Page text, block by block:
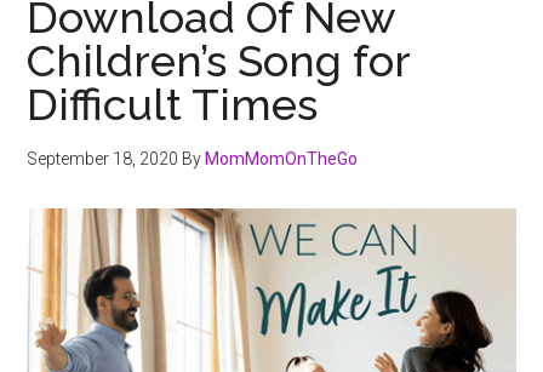
Download Of New
Children’s Song for
Difficult Times
September 18, 2020 By MomMomOnTheGo